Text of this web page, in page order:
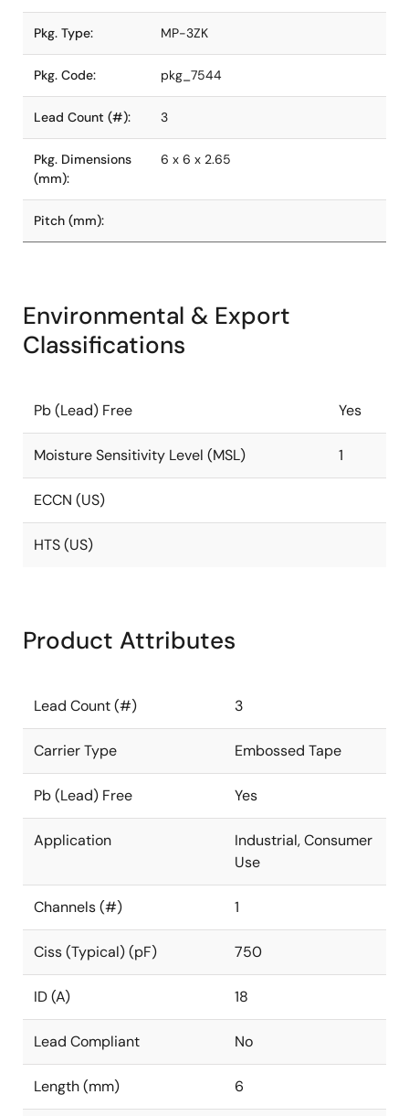
Pkg. Type: MP-3ZK
Pkg. Code: pkg_7544
Lead Count (#): 3
Pkg. Dimensions
(mm):
6 x 6 x 2.65
Pitch (mm):
Environmental & Export
Classifications
Pb (Lead) Free Yes
Moisture Sensitivity Level (MSL) 1
ECCN (US)
HTS (US)
Product Attributes
Lead Count (#) 3
Carrier Type Embossed Tape
Pb (Lead) Free Yes
Application
Industrial, Consumer
Use
Channels (#) 1
Ciss (Typical) (pF) 750
ID (A) 18
Lead Compliant No
Length (mm) 6